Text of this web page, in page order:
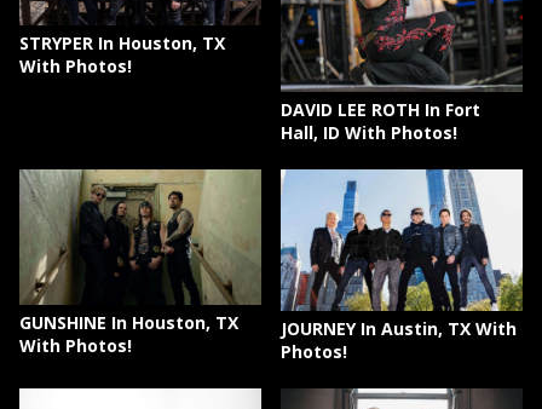
STRYPER In Houston, TX
With Photos!
DAVID LEE ROTH In Fort
Hall, ID With Photos!
GUNSHINE In Houston, TX
With Photos!
JOURNEY In Austin, TX With
Photos!